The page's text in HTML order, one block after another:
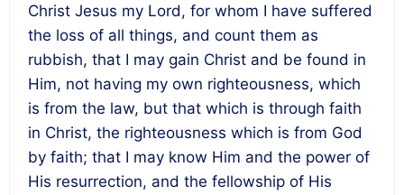
Christ Jesus my Lord, for whom I have suffered
the loss of all things, and count them as
rubbish, that I may gain Christ and be found in
Him, not having my own righteousness, which
is from the law, but that which is through faith
in Christ, the righteousness which is from God
by faith; that I may know Him and the power of
His resurrection, and the fellowship of His